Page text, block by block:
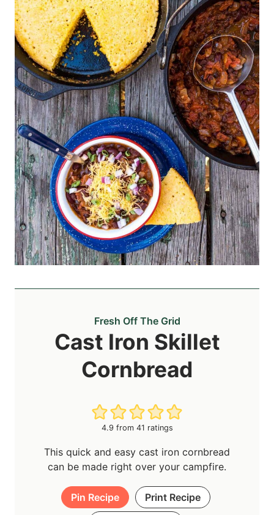
Fresh Off The Grid
Cast Iron Skillet
Cornbread
4.9 from 41 ratings
This quick and easy cast iron cornbread
can be made right over your campfire.
Pin Recipe Print Recipe